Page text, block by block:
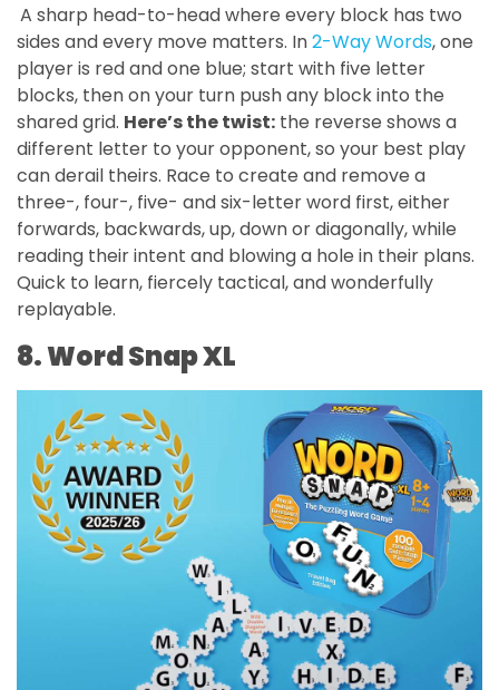
A sharp head-to-head where every block has two
sides and every move matters. In2-Way Words, one
player is red and one blue; start with five letter
blocks, then on your turn push any block into the
shared grid. Here’s the twist: the reverse shows a
different letter to your opponent, so your best play
can derail theirs. Race to create and remove a
three-, four-, five- and six-letter word first, either
forwards, backwards, up, down or diagonally, while
reading their intent and blowing a hole in their plans.
Quick to learn, fiercely tactical, and wonderfully
replayable.
8. Word Snap XL